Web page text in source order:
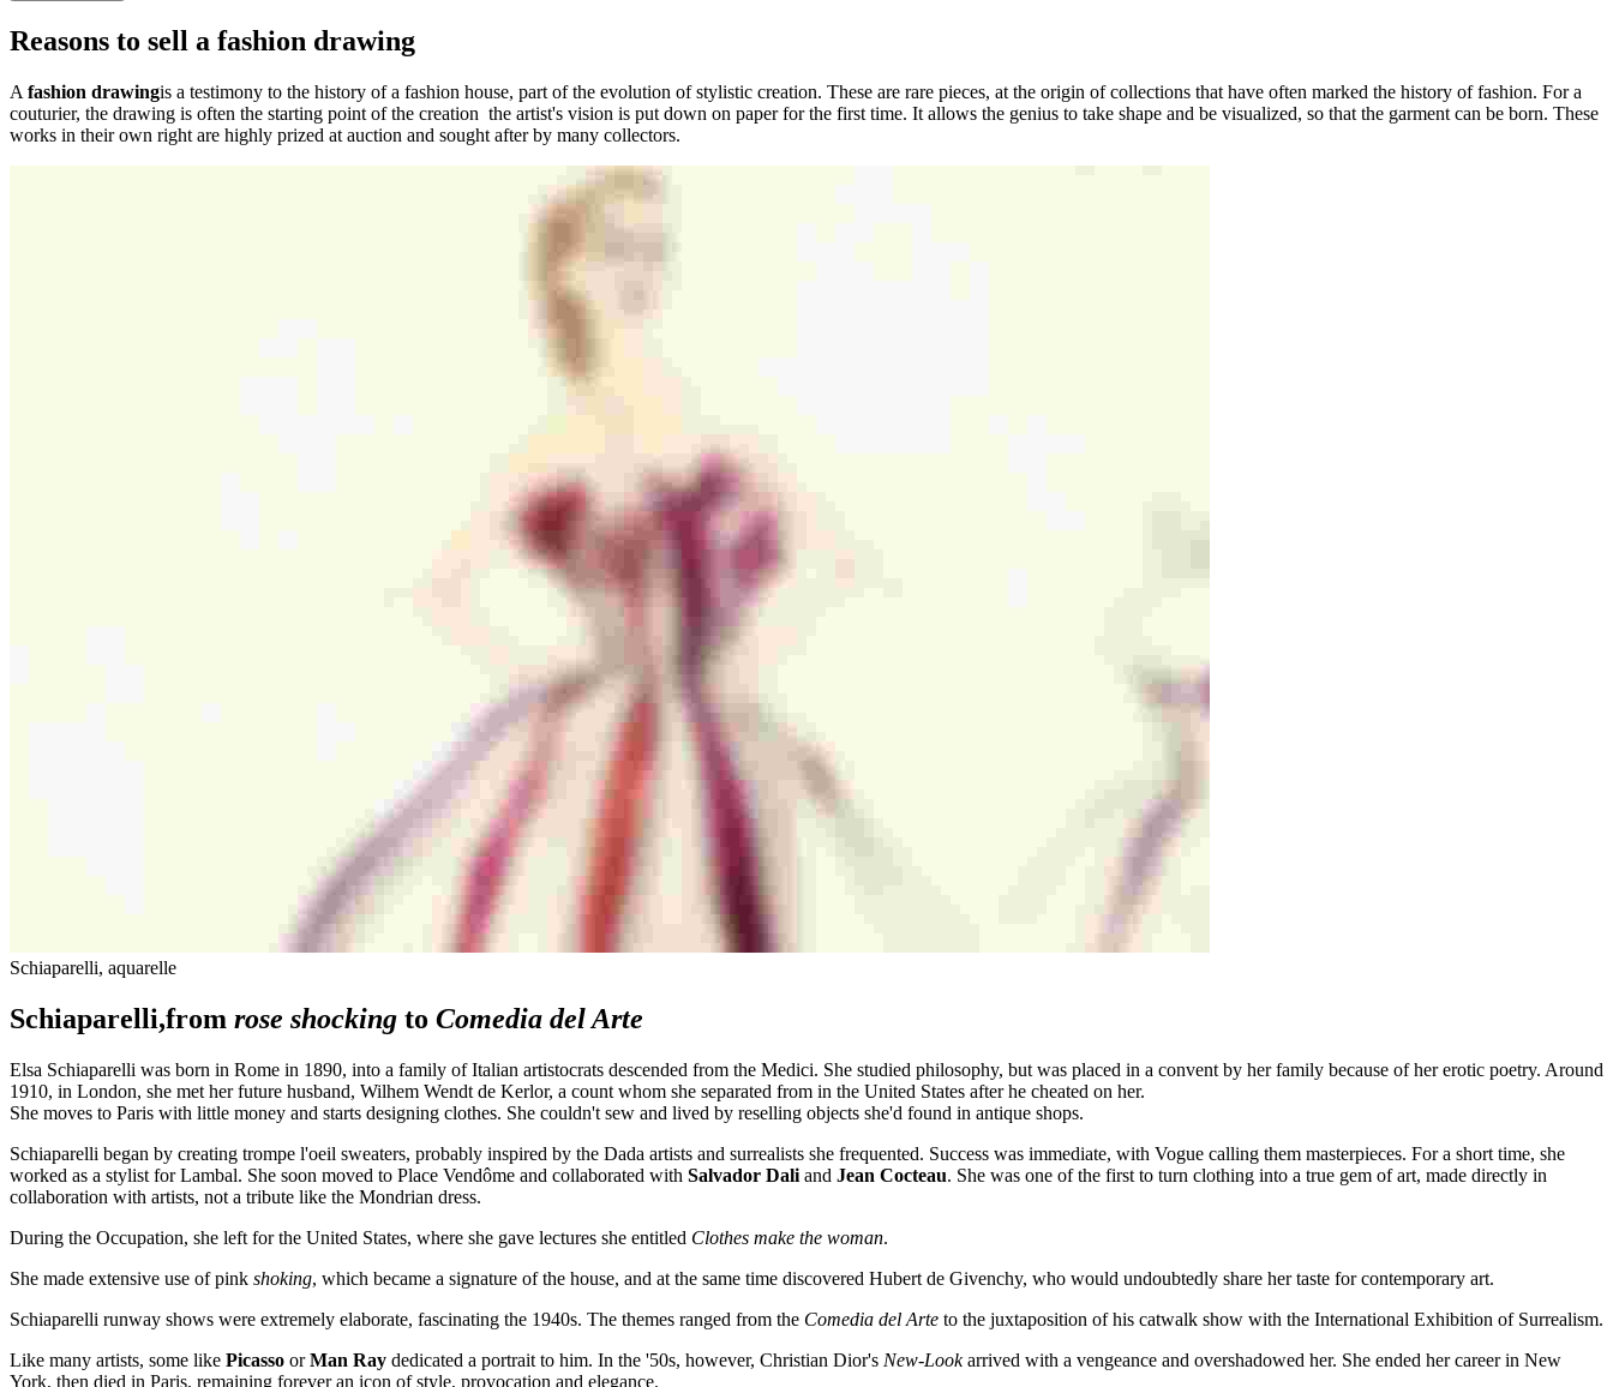
Reasons to sell a fashion drawing
A fashion drawingis a testimony to the history of a fashion house, part of the evolution of stylistic creation. These are rare pieces, at the origin of collections that have often marked the history of fashion. For a
couturier, the drawing is often the starting point of the creation the artist's vision is put down on paper for the first time. It allows the genius to take shape and be visualized, so that the garment can be born. These
works in their own right are highly prized at auction and sought after by many collectors.
Schiaparelli, aquarelle
Schiaparelli,from rose shocking to Comedia del Arte
Elsa Schiaparelli was born in Rome in 1890, into a family of Italian artistocrats descended from the Medici. She studied philosophy, but was placed in a convent by her family because of her erotic poetry. Around
1910, in London, she met her future husband, Wilhem Wendt de Kerlor, a count whom she separated from in the United States after he cheated on her.
She moves to Paris with little money and starts designing clothes. She couldn't sew and lived by reselling objects she'd found in antique shops.
Schiaparelli began by creating trompe l'oeil sweaters, probably inspired by the Dada artists and surrealists she frequented. Success was immediate, with Vogue calling them masterpieces. For a short time, she
worked as a stylist for Lambal. She soon moved to Place Vendôme and collaborated with Salvador Dali and Jean Cocteau. She was one of the first to turn clothing into a true gem of art, made directly in
collaboration with artists, not a tribute like the Mondrian dress.
During the Occupation, she left for the United States, where she gave lectures she entitled Clothes make the woman.
She made extensive use of pink shoking, which became a signature of the house, and at the same time discovered Hubert de Givenchy, who would undoubtedly share her taste for contemporary art.
Schiaparelli runway shows were extremely elaborate, fascinating the 1940s. The themes ranged from the Comedia del Arte to the juxtaposition of his catwalk show with the International Exhibition of Surrealism.
Like many artists, some like Picasso orMan Ray dedicated a portrait to him. In the '50s, however, Christian Dior's New-Lookarrived with a vengeance and overshadowed her. She ended her career in New
York, then died in Paris, remaining forever an icon of style, provocation and elegance.